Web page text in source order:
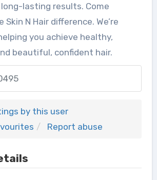
lasting results. Come
N Hair difference. We’re
you achieve healthy,
beautiful, confident hair.
by this user
Report abuse